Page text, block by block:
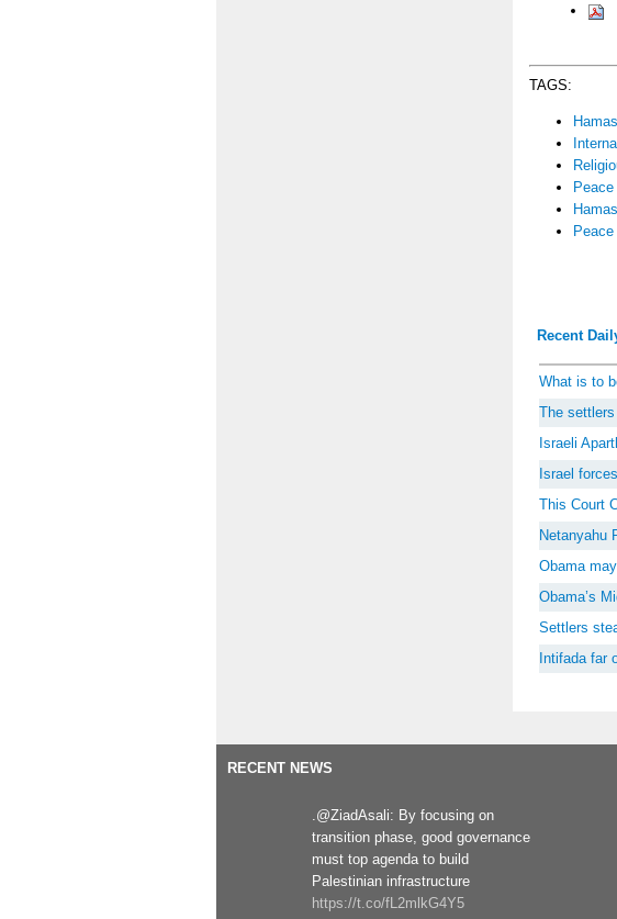
TAGS:
Hamas
Recent
What is to
The
Israeli
Israel
This Court
Netanyahu
Obama
Obama’s
Settlers
Intifada far
RECENT NEWS
.@ZiadAsali: By focusing on
transition phase, good governance
must top agenda to build
Palestinian infrastructure
https://t.co/fL2mlkG4Y5